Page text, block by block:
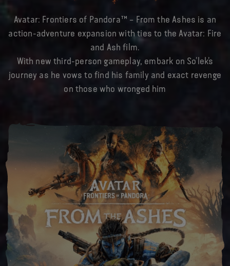
Avatar: Frontiers of Pandora™ – From the Ashes is an
action-adventure expansion with ties to the Avatar: Fire
and Ash film.
With new third-person gameplay, embark on So’lek’s
journey as he vows to find his family and exact revenge
on those who wronged him